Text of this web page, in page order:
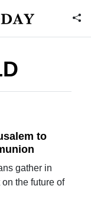
to
gather in
the future of